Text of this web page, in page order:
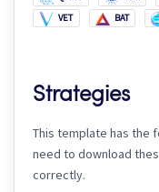
VET
BAT
Strategies
This template has the
need to download
correctly.